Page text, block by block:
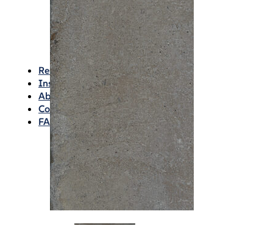
Waterproofing
Chemicals
Consumables
Silicon/Sausage
Angles/Trim/Drains
Resources & How To’s
Inspiration Gallery
About
Contact
FAQs